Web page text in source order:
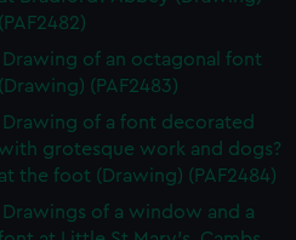
(PAF2482)
Drawing of an octagonal font
(Drawing) (PAF2483)
Drawing of a font decorated
with grotesque work and dogs?
at the foot (Drawing) (PAF2484)
Drawings of a window and a